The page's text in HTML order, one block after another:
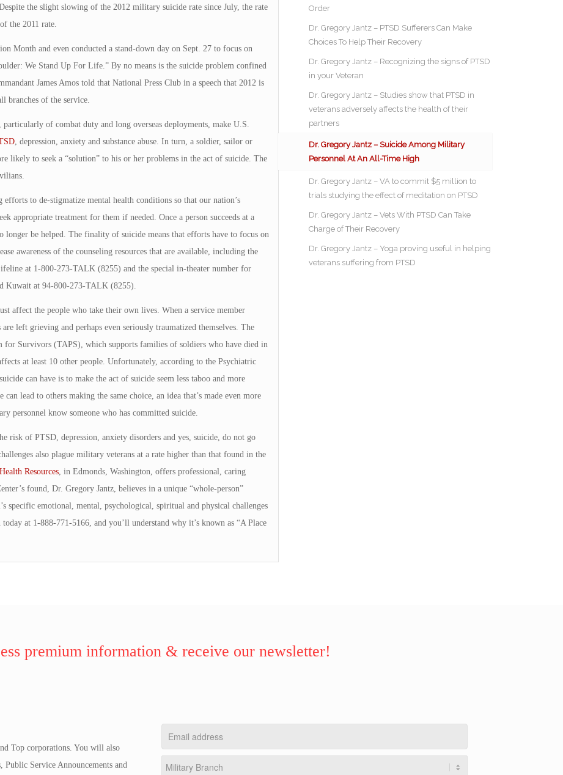
the slight slowing of the 2012 military suicide rate since July, the rate
the 2011 rate.
Month and even conducted a stand-down day on Sept. 27 to focus on
We Stand Up For Life.” By no means is the suicide problem confined
James Amos told that National Press Club in a speech that 2012 is
branches of the service.
of combat duty and long overseas deployments, make U.S.
, depression, anxiety and substance abuse. In turn, a soldier, sailor or
likely to seek a “solution” to his or her problems in the act of suicide. The
efforts to de-stigmatize mental health conditions so that our nation’s
appropriate treatment for them if needed. Once a person succeeds at a
longer be helped. The finality of suicide means that efforts have to focus on
awareness of the counseling resources that are available, including the
at 1-800-273-TALK (8255) and the special in-theater number for
Kuwait at 94-800-273-TALK (8255).
affect the people who take their own lives. When a service member
left grieving and perhaps even seriously traumatized themselves. The
for Survivors (TAPS), which supports families of soldiers who have died in
at least 10 other people. Unfortunately, according to the Psychiatric
can have is to make the act of suicide seem less taboo and more
lead to others making the same choice, an idea that’s made even more
personnel know someone who has committed suicide.
risk of PTSD, depression, anxiety disorders and yes, suicide, do not go
also plague military veterans at a rate higher than that found in the
Resources, in Edmonds, Washington, offers professional, caring
found, Dr. Gregory Jantz, believes in a unique “whole-person”
specific emotional, mental, psychological, spiritual and physical challenges
at 1-888-771-5166, and you’ll understand why it’s known as “A Place
Order
Dr. Gregory Jantz – PTSD Sufferers Can Make
Choices To Help Their Recovery
Dr. Gregory Jantz – Recognizing the signs of PTSD
in your Veteran
Dr. Gregory Jantz – Studies show that PTSD in
veterans adversely affects the health of their
partners
Dr. Gregory Jantz – Suicide Among Military
Personnel At An All-Time High
Dr. Gregory Jantz – VA to commit $5 million to
trials studying the effect of meditation on PTSD
Dr. Gregory Jantz – Vets With PTSD Can Take
Charge of Their Recovery
Dr. Gregory Jantz – Yoga proving useful in helping
veterans suffering from PTSD
premium information & receive our newsletter!
Top corporations. You will also
Public Service Announcements and